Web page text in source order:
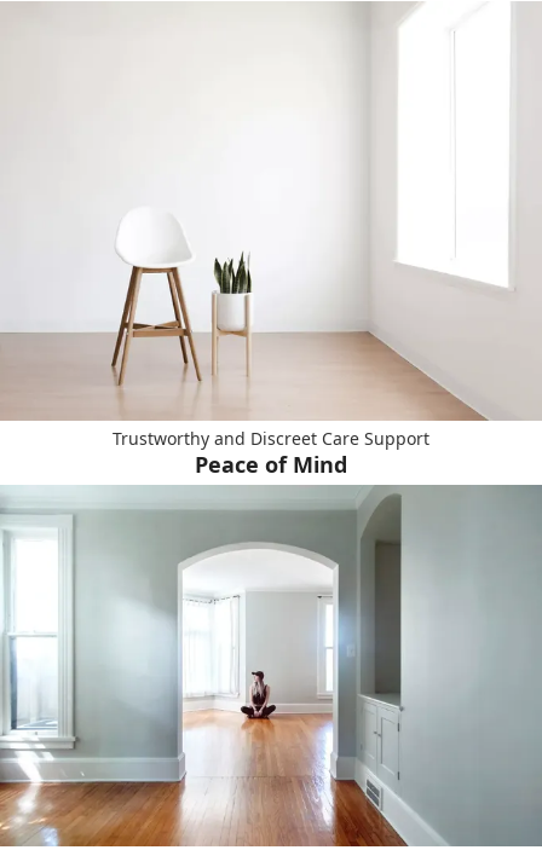
Trustworthy and Discreet Care Support
Peace of Mind